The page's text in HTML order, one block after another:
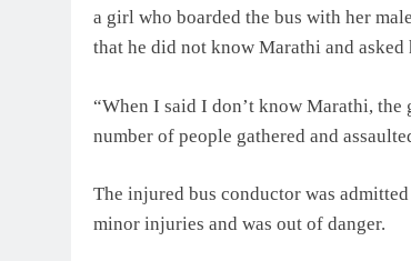
a girl who boarded the bus with her
that he did not know Marathi and asked
“When I said I don’t know Marathi,
number of people gathered and
The injured bus conductor was
minor injuries and was out of danger.